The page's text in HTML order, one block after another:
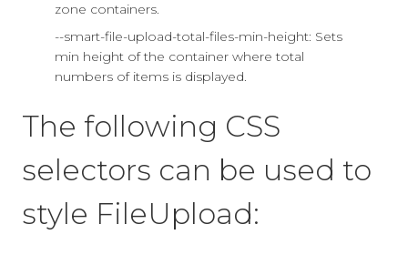
zone containers.
--smart-file-upload-total-files-min-height: Sets
min height of the container where total
numbers of items is displayed.
The following CSS
selectors can be used to
style FileUpload: